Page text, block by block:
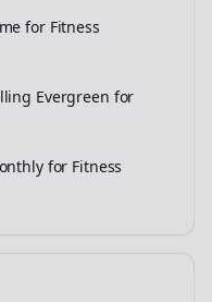
for Fitness
Evergreen for
for Fitness